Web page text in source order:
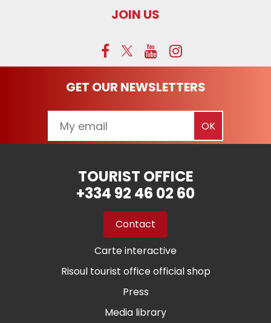
JOIN US
GET OUR NEWSLETTERS
TOURIST OFFICE
+334 92 46 02 60
Contact
Carte interactive
Risoul tourist office official shop
Press
Media library